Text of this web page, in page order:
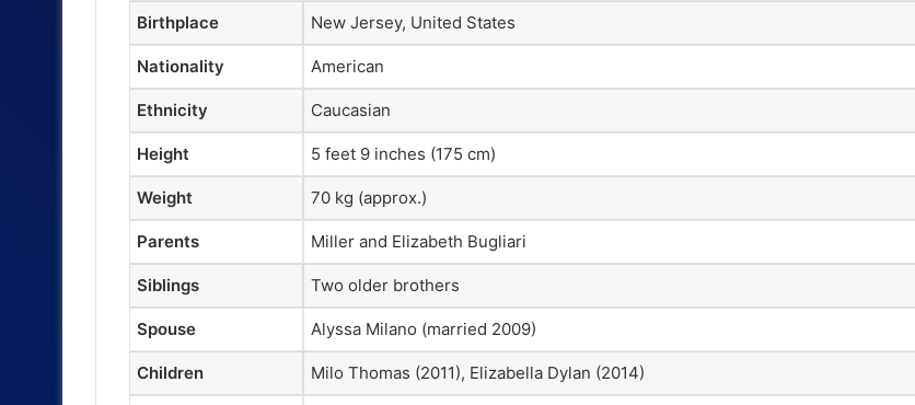
Birthplace New Jersey, United States
Nationality American
Ethnicity Caucasian
Height 5 feet 9 inches (175 cm)
Weight 70 kg (approx.)
Parents Miller and Elizabeth Bugliari
Siblings Two older brothers
Spouse Alyssa Milano (married 2009)
Children Milo Thomas (2011), Elizabella Dylan (2014)